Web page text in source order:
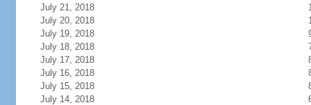
July 21, 2018
July 20, 2018
July 19, 2018
July 18, 2018
July 17, 2018
July 16, 2018
July 15, 2018
July 14, 2018